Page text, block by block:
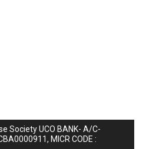
Society UCO BANK- A/C-
MICR CODE :